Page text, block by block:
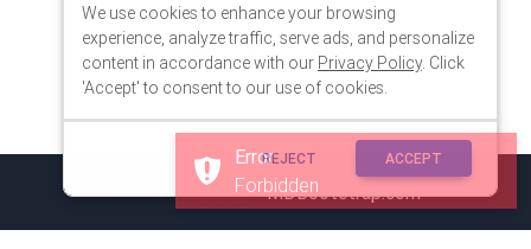
Unlimited updates
Lifetime usage
© 2018 Copyright:MDBootstrap.com
Error
Forbidden
We use cookies to enhance your browsing
experience, analyze traffic, serve ads, and personalize
content in accordance with our Privacy Policy. Click
'Accept' to consent to our use of cookies.
REJECT ACCEPT